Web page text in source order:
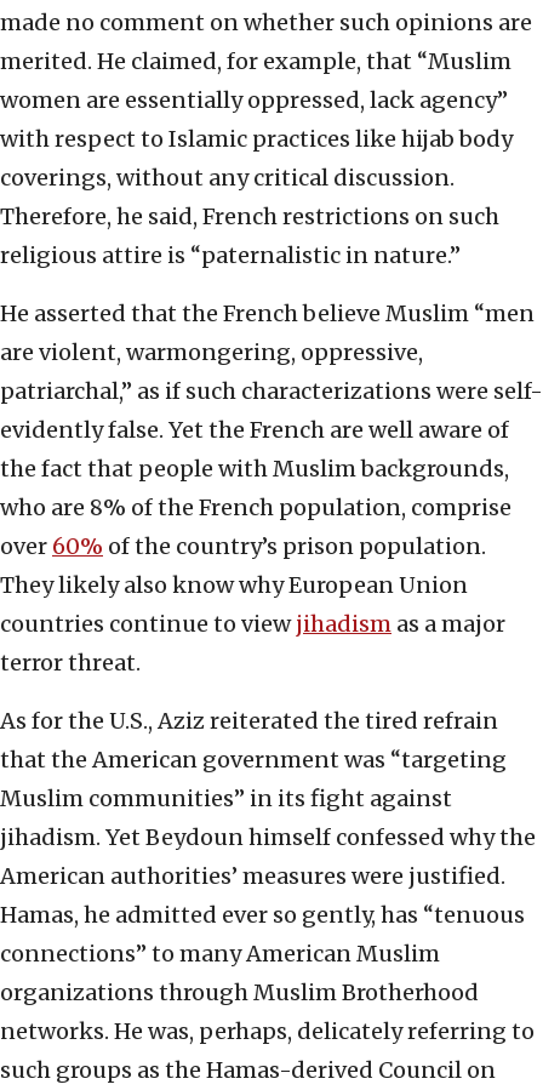
made no comment on whether such opinions are
merited. He claimed, for example, that “Muslim
women are essentially oppressed, lack agency”
with respect to Islamic practices like hijab body
coverings, without any critical discussion.
Therefore, he said, French restrictions on such
religious attire is “paternalistic in nature.”
He asserted that the French believe Muslim “men
are violent, warmongering, oppressive,
patriarchal,” as if such characterizations were self-
evidently false. Yet the French are well aware of
the fact that people with Muslim backgrounds,
who are 8% of the French population, comprise
over 60% of the country’s prison population.
They likely also know why European Union
countries continue to viewjihadism as a major
terror threat.
As for the U.S., Aziz reiterated the tired refrain
that the American government was “targeting
Muslim communities” in its fight against
jihadism. Yet Beydoun himself confessed why the
American authorities’ measures were justified.
Hamas, he admitted ever so gently, has “tenuous
connections” to many American Muslim
organizations through Muslim Brotherhood
networks. He was, perhaps, delicately referring to
such groups as the Hamas-derived Council on